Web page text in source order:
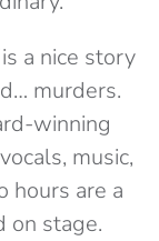
a nice story
murders.
winning
music,
hours are a
on stage.